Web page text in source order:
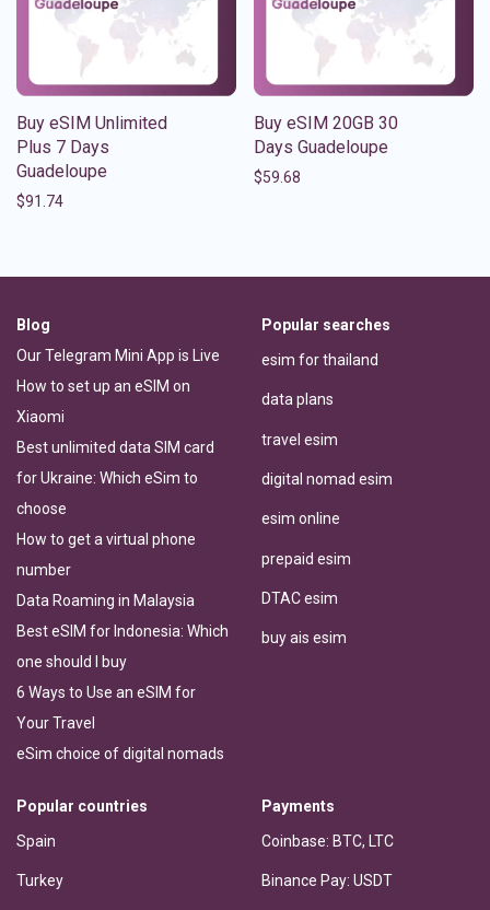
Buy eSIM Unlimited
Plus 7 Days
Guadeloupe
$91.74
Buy eSIM 20GB 30
Days Guadeloupe
$59.68
Blog
Our Telegram Mini App is Live
How to set up an eSIM on
Xiaomi
Best unlimited data SIM card
for Ukraine: Which eSim to
choose
How to get a virtual phone
number
Data Roaming in Malaysia
Best eSIM for Indonesia: Which
one should I buy
6 Ways to Use an eSIM for
Your Travel
eSim choice of digital nomads
Popular searches
esim for thailand
data plans
travel esim
digital nomad esim
esim online
prepaid esim
DTAC esim
buy ais esim
Popular countries
Spain
Turkey
Payments
Coinbase: BTC, LTC
Binance Pay: USDT